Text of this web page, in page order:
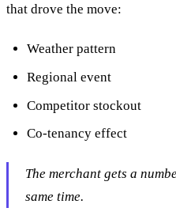
that drove the move:
Weather pattern
Regional event
Competitor stockout
Co-tenancy effect
The merchant gets a
same time.